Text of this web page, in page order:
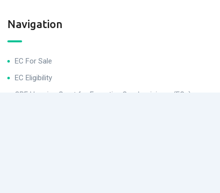
Navigation
EC For Sale
EC Eligibility
CPF Housing Grant for Executive Condominiums (ECs)